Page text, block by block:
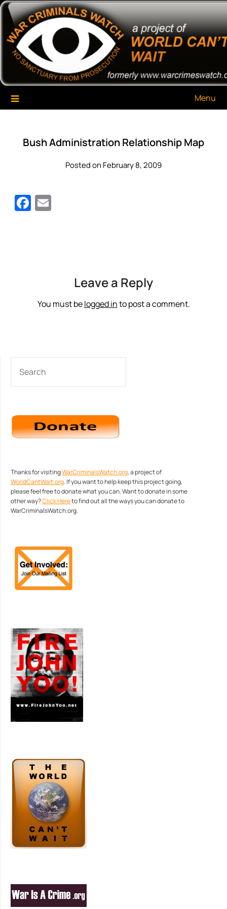
Skip
content
War Criminals Watch
A Project of The World Can't Wait
Menu
Bush Administration Relationship Map
Posted on February 8, 2009
Facebook
Leave a Reply
You must belogged into post a comment.
Thanks for visitingWarCriminalsWatch.org, a project of
WorldCantWait.org. If you want to help keep this project going,
please feel free to donate what you can. Want to donate in some
other way?Click Hereto find out all the ways you can donate to
WarCriminalsWatch.org.